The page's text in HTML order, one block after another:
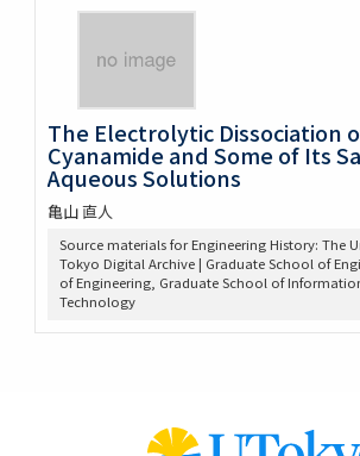
The Electrolytic Dissociation
Cyanamide and Some of Its
Aqueous Solutions
亀山 直人
Source materials for Engineering History: The
Tokyo Digital Archive | Graduate School of
of Engineering, Graduate School of
Technology